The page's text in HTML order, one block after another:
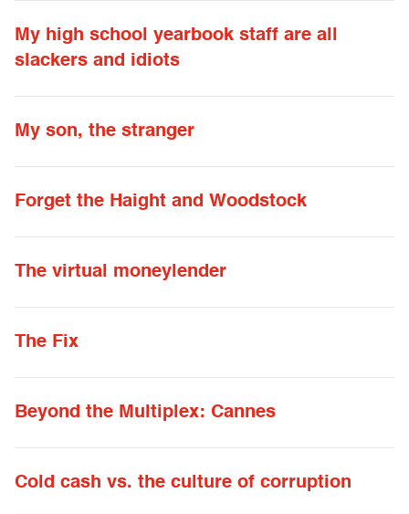
My high school yearbook staff are all
slackers and idiots
My son, the stranger
Forget the Haight and Woodstock
The virtual moneylender
The Fix
Beyond the Multiplex: Cannes
Cold cash vs. the culture of corruption